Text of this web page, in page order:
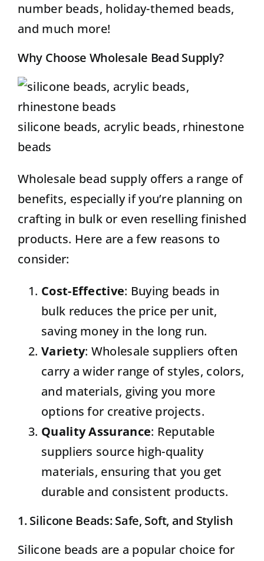
number beads, holiday-themed beads,
and much more!
Why Choose Wholesale Bead Supply?
silicone beads, acrylic beads, rhinestone
beads
Wholesale bead supply offers a range of
benefits, especially if you’re planning on
crafting in bulk or even reselling finished
products. Here are a few reasons to
consider:
Cost-Effective: Buying beads in
bulk reduces the price per unit,
saving money in the long run.
Variety: Wholesale suppliers often
carry a wider range of styles, colors,
and materials, giving you more
options for creative projects.
Quality Assurance: Reputable
suppliers source high-quality
materials, ensuring that you get
durable and consistent products.
1. Silicone Beads: Safe, Soft, and Stylish
Silicone beads are a popular choice for